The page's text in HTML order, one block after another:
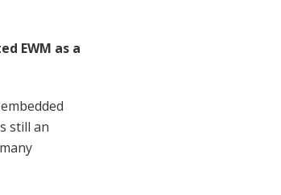
EWM as a
still an